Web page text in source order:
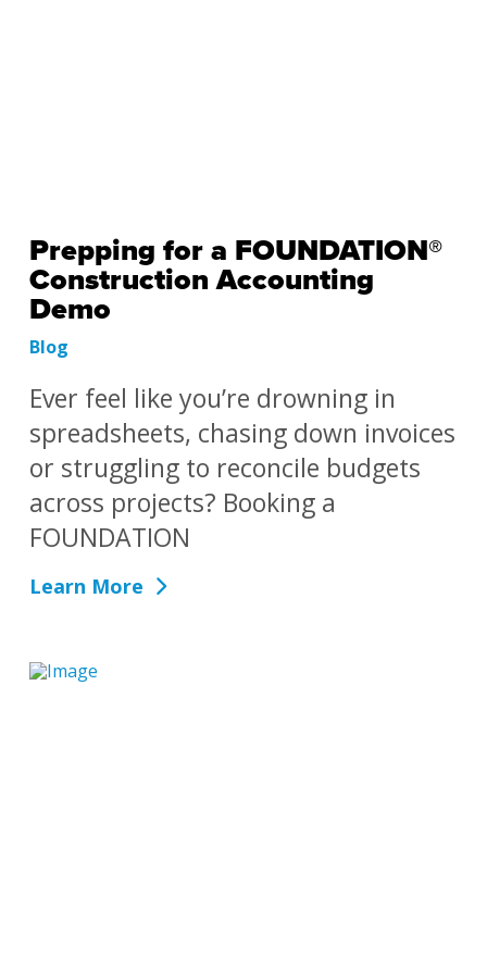
Prepping for a FOUNDATION®
Construction Accounting
Demo
Blog
Ever feel like you’re drowning in
spreadsheets, chasing down invoices
or struggling to reconcile budgets
across projects? Booking a
FOUNDATION
Learn More